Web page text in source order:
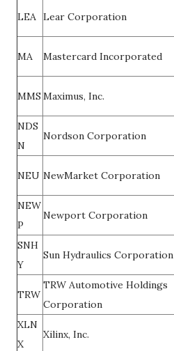
LEA Lear Corporation
MA Mastercard Incorporated
MMSMaximus, Inc.
NDS
N
Nordson Corporation
NEU NewMarket Corporation
NEW
P
Newport Corporation
SNH
Y
Sun Hydraulics Corporation
TRW
TRW Automotive Holdings
Corporation
XLN
X
Xilinx, Inc.